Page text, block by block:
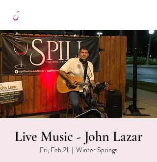
Live Music - John Lazar
Fri, Feb 21
  |
Winter Springs